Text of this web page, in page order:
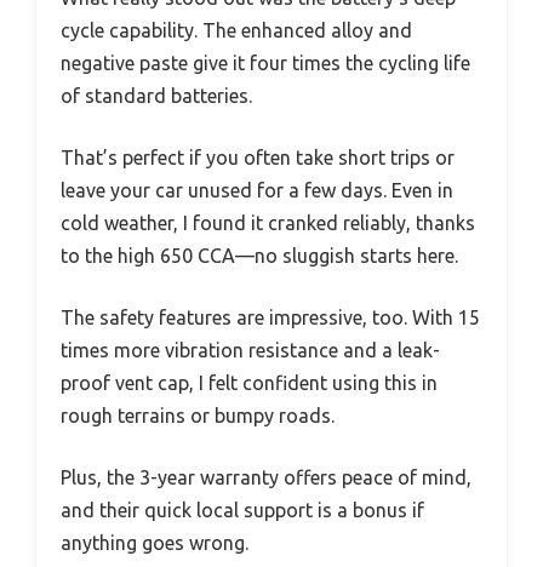
cycle capability. The enhanced alloy and
negative paste give it four times the cycling life
of standard batteries.
That’s perfect if you often take short trips or
leave your car unused for a few days. Even in
cold weather, I found it cranked reliably, thanks
to the high 650 CCA—no sluggish starts here.
The safety features are impressive, too. With 15
times more vibration resistance and a leak-
proof vent cap, I felt confident using this in
rough terrains or bumpy roads.
Plus, the 3-year warranty offers peace of mind,
and their quick local support is a bonus if
anything goes wrong.